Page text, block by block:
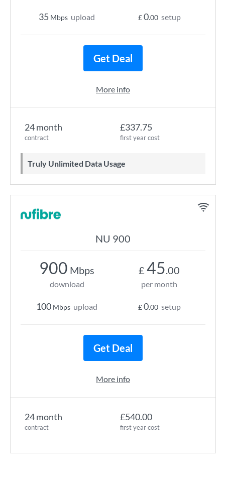
24 month
contract
£337.75
first year cost
Truly Unlimited Data Usage
35 Mbps upload £0.00 setup
Get Deal
More info
NU 900
24 month
contract
£540.00
first year cost
900 Mbps
download
100 Mbps upload
£ 45.00
per month
£0.00 setup
Get Deal
More info